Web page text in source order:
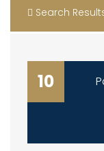
Search
10